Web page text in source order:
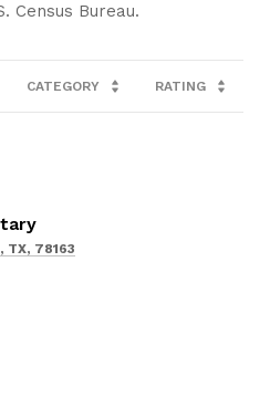
CATEGORY RATING
TX, 78163